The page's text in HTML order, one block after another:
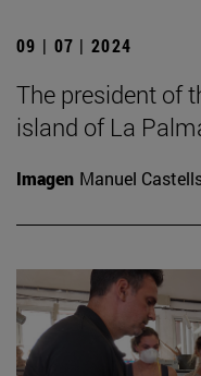
09 | 07 | 2024
The president of
island of La
Imagen Manuel